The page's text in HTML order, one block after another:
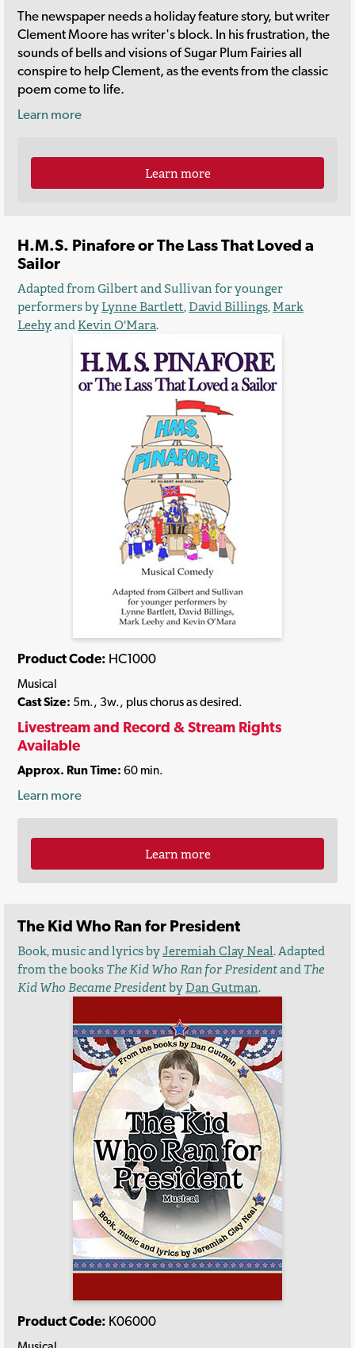
The newspaper needs a holiday feature story, but writer
Clement Moore has writer's block. In his frustration, the
sounds of bells and visions of Sugar Plum Fairies all
conspire to help Clement, as the events from the classic
poem come to life.
Learn more
Learn more
H.M.S. Pinafore or The Lass That Loved a
Sailor
Adapted from Gilbert and Sullivan for younger
performers byLynne Bartlett,David Billings,Mark
LeehyandKevin O'Mara.
Product Code: HC1000
Musical
Cast Size: 5m., 3w., plus chorus as desired.
Livestream and Record & Stream Rights
Available
Approx. Run Time: 60 min.
Learn more
Learn more
The Kid Who Ran for President
Book, music and lyrics byJeremiah Clay Neal. Adapted
from the booksThe Kid Who Ran for PresidentandThe
Kid Who Became PresidentbyDan Gutman.
Product Code: K06000